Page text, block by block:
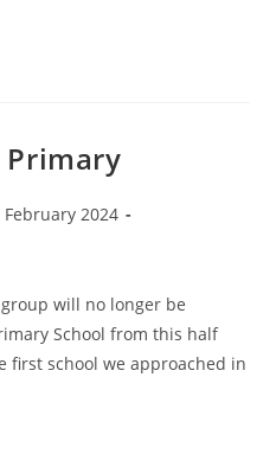
2024
will no longer be
School from this half
first school we approached in